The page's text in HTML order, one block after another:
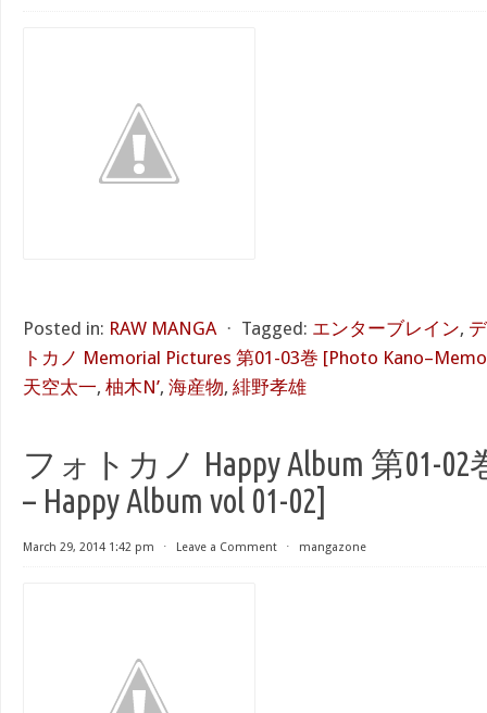
Posted in: RAW MANGA ⋅ Tagged: エンターブレイン,
トカノ Memorial Pictures 第01-03巻 [Photo
天空太一, 柚木N’, 海産物, 緋野孝雄
フォトカノ Happy Album 第01-02
– Happy Album vol 01-02]
March 29, 2014 1:42 pm ⋅ Leave a Comment ⋅ mangazone